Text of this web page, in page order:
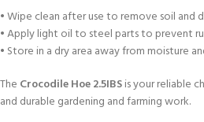
• Wipe clean after use to remove soil and
• Apply light oil to steel parts to prevent
• Store in a dry area away from moisture
The Crocodile Hoe 2.5IBSis your reliable
and durable gardening and farming work.